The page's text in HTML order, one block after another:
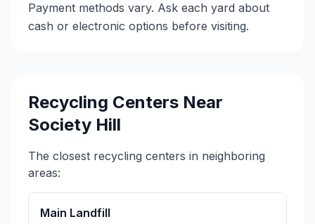
Payment methods vary. Ask each yard about
cash or electronic options before visiting.
Recycling Centers Near
Society Hill
The closest recycling centers in neighboring
areas:
Main Landfill